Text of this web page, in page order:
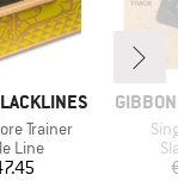
Trainer
group
Line
Price
BRAND